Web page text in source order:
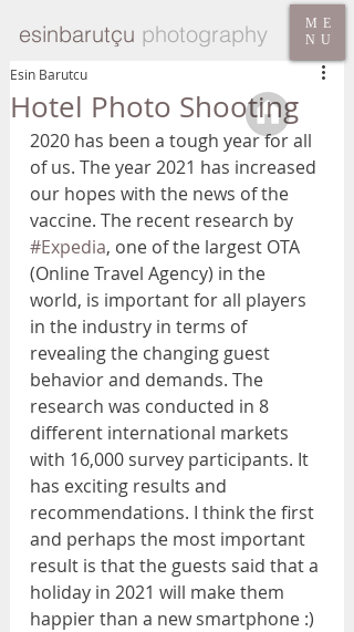
esinbarutçu photography
ME
NU
Hotel Photo Shooting
Esin Barutcu
2020 has been a tough year for all
of us. The year 2021 has increased
our hopes with the news of the
vaccine. The recent research by
#Expedia, one of the largest OTA
(Online Travel Agency) in the
world, is important for all players
in the industry in terms of
revealing the changing guest
behavior and demands. The
research was conducted in 8
different international markets
with 16,000 survey participants. It
has exciting results and
recommendations. I think the first
and perhaps the most important
result is that the guests said that a
holiday in 2021 will make them
happier than a new smartphone :)